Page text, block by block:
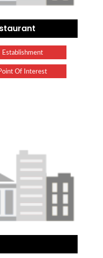
Establishment
Of Interest